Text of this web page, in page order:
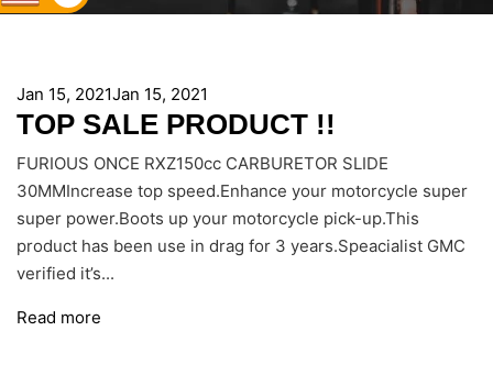
Jan 15, 2021Jan 15, 2021
TOP SALE PRODUCT !!
FURIOUS ONCE RXZ150cc CARBURETOR SLIDE
30MMIncrease top speed.Enhance your motorcycle super
super power.Boots up your motorcycle pick-up.This
product has been use in drag for 3 years.Speacialist GMC
verified it’s...
Read more